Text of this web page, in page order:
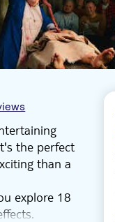
the perfect
than a
explore 18